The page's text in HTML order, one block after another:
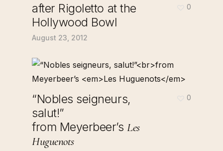
after Rigoletto at the
Hollywood Bowl
August 23, 2012
0
“Nobles seigneurs,
salut!”
from Meyerbeer’sLes
Huguenots
0